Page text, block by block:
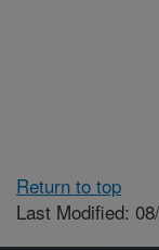
Return to top
Last Modified: